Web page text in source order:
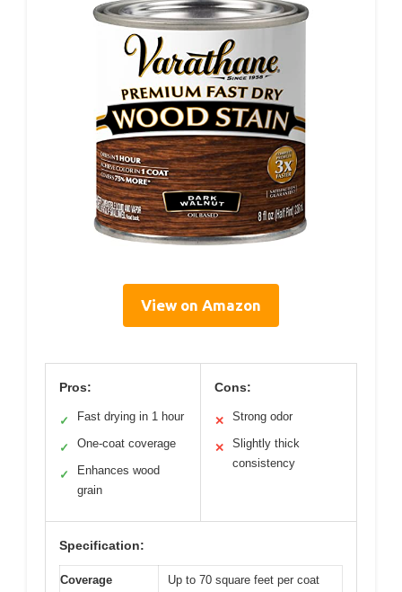
View on Amazon
Pros:
✓ Fast drying in 1 hour
✓ One-coat coverage
✓
Enhances wood
grain
Cons:
✕ Strong odor
✕
Slightly thick
consistency
Specification:
Coverage
Up to 70 square feet per coat